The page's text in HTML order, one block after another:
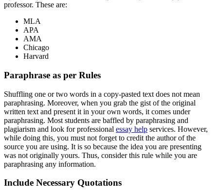
professor. These are:
MLA
APA
AMA
Chicago
Harvard
Paraphrase as per Rules
Shuffling one or two words in a copy-pasted text does not mean
paraphrasing. Moreover, when you grab the gist of the original
written text and present it in your own words, it comes under
paraphrasing. Most students are baffled by paraphrasing and
plagiarism and look for professional essay help services. However,
while doing this, you must not forget to credit the author of the
source you are using. It is so because the idea you are presenting
was not originally yours. Thus, consider this rule while you are
paraphrasing any information.
Include Necessary Quotations